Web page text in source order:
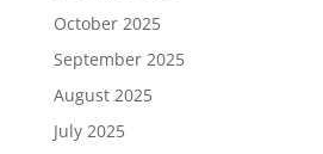
October 2025
September 2025
August 2025
July 2025